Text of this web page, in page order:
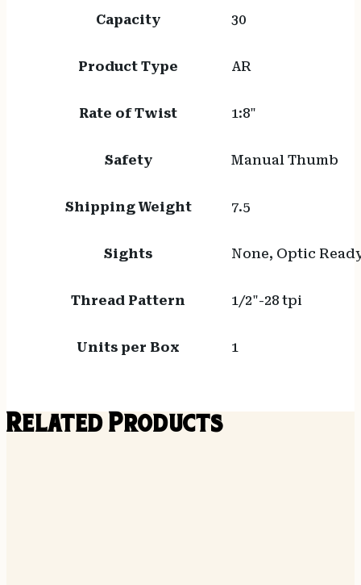
Capacity 30
Product Type AR
Rate of Twist 1:8"
Safety Manual Thumb
Shipping Weight 7.5
Sights None, Optic
Thread Pattern 1/2"-28 tpi
Units per Box 1
Related Products